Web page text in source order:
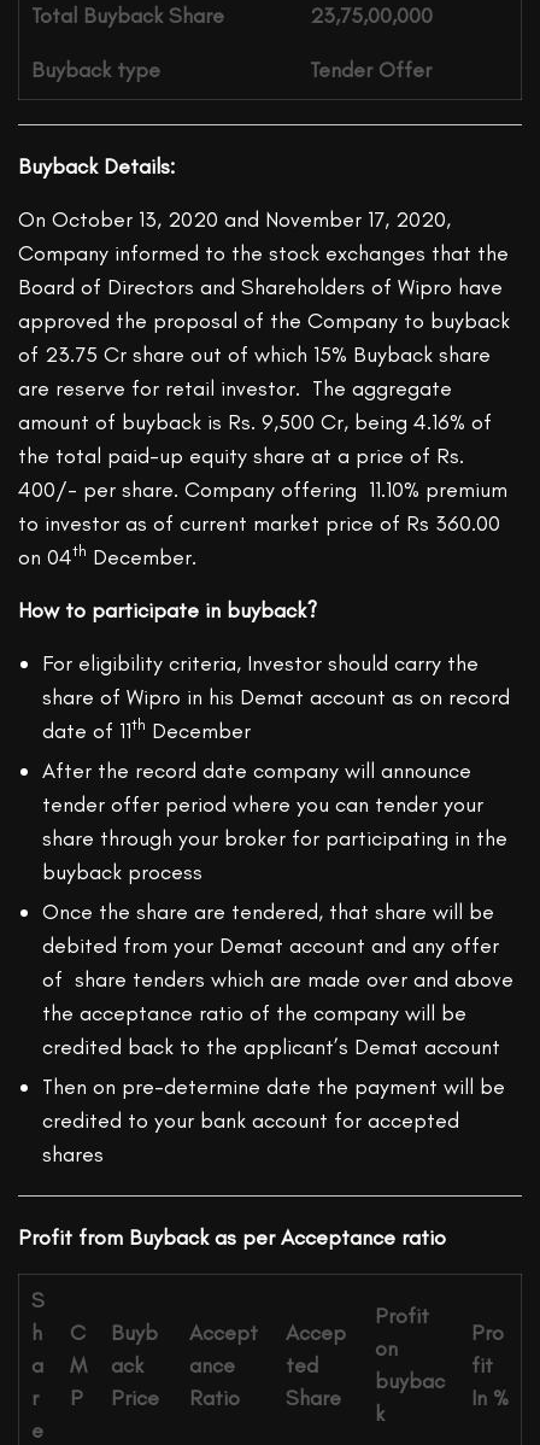
Total Buyback Share 23,75,00,000
Buyback type Tender Offer
Buyback Details:
On October 13, 2020 and November 17, 2020,
Company informed to the stock exchanges that the
Board of Directors and Shareholders of Wipro have
approved the proposal of the Company to buyback
of 23.75 Cr share out of which 15% Buyback share
are reserve for retail investor. The aggregate
amount of buyback is Rs. 9,500 Cr, being 4.16% of
the total paid-up equity share at a price of Rs.
400/- per share. Company offering 11.10% premium
to investor as of current market price of Rs 360.00
on 04th December.
How to participate in buyback?
For eligibility criteria, Investor should carry the
share of Wipro in his Demat account as on record
date of 11th December
After the record date company will announce
tender offer period where you can tender your
share through your broker for participating in the
buyback process
Once the share are tendered, that share will be
debited from your Demat account and any offer
of share tenders which are made over and above
the acceptance ratio of the company will be
credited back to the applicant’s Demat account
Then on pre-determine date the payment will be
credited to your bank account for accepted
shares
Profit from Buyback as per Acceptance ratio
S
h
a
r
e
C
M
P
Buyb
ack
Price
Accept
ance
Ratio
Accep
ted
Share
Profit
on
buybac
k
Pro
fit
In %